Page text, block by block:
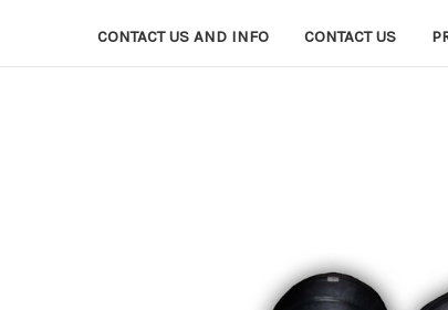
CONTACT US AND INFO CONTACT US